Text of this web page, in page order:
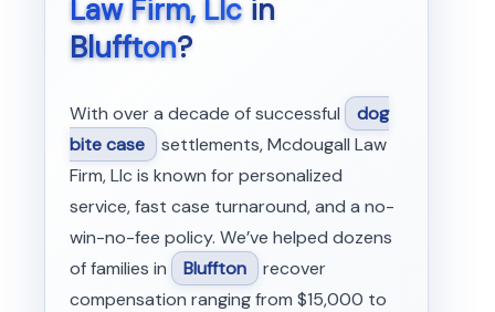
Law Firm, Llcin
Bluffton?
With over a decade of successful
dog
bite case settlements, Mcdougall Law
Firm, Llc is known for personalized
service, fast case turnaround, and a no-
win-no-fee policy. We’ve helped dozens
of families in
Bluffton recover
compensation ranging from $15,000 to